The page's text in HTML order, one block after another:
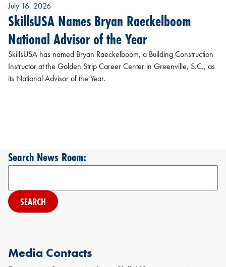
July 16, 2026
SkillsUSA Names Bryan Raeckelboom
National Advisor of the Year
SkillsUSA has named Bryan Raeckelboom, a Building Construction
Instructor at the Golden Strip Career Center in Greenville, S.C., as
its National Advisor of the Year.
Search News Room:
Media Contacts